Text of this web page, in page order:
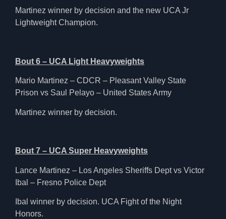
Martinez winner by decision and the new UCA Jr
Lightweight Champion.
Bout 6 – UCA Light Heavyweights
Mario Martinez – CDCR – Pleasant Valley State
Prison vs Saul Pelayo – United States Army
Martinez winner by decision.
Bout 7 – UCA Super Heavyweights
Lance Martinez – Los Angeles Sheriffs Dept vs Victor
Ibal – Fresno Police Dept
Ibal winner by decision. UCA Fight of the Night
Honors.